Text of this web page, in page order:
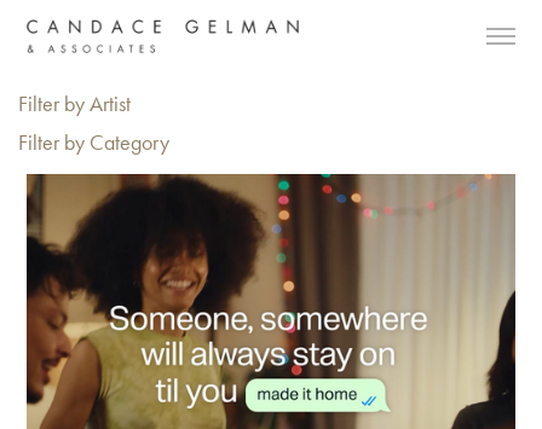
Filter by Artist
Filter by Category